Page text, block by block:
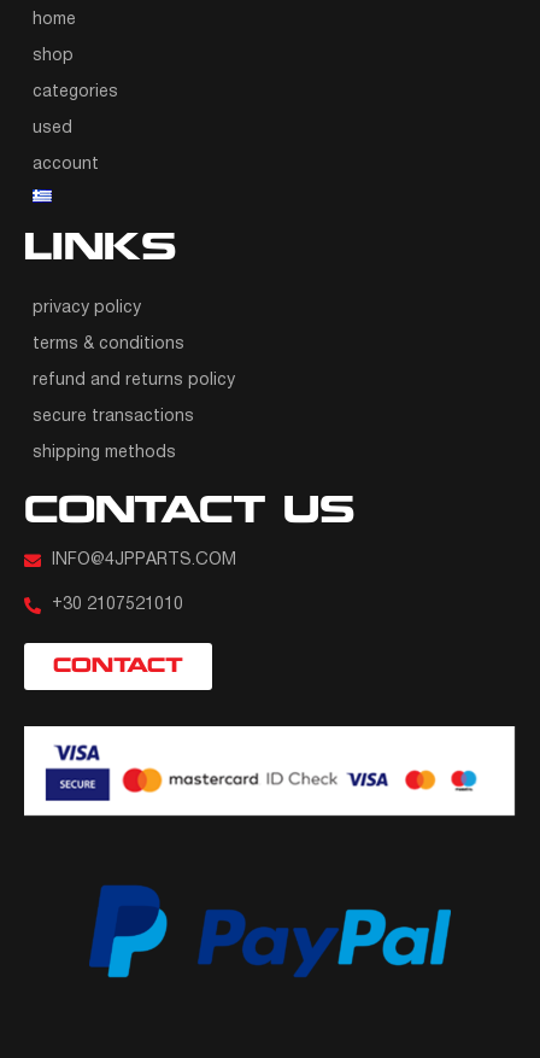
home
shop
categories
used
account
LINKS
privacy policy
terms & conditions
refund and returns policy
secure transactions
shipping methods
CONTACT US
INFO@4JPPARTS.COM
+30 2107521010
CONTACT